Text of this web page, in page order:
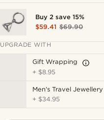
Buy 2 save 15%
$59.41 $69.90
UPGRADE WITH
Gift Wrapping
+ $8.95
Men's Travel Jewellery
+ $34.95